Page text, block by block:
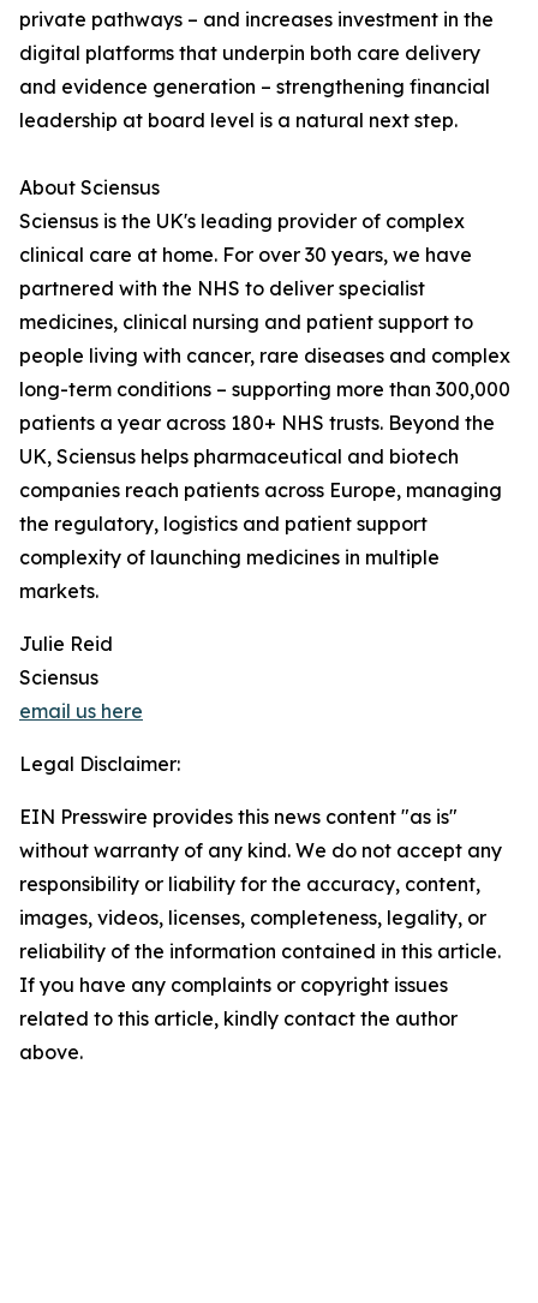
private pathways – and increases investment in the
digital platforms that underpin both care delivery
and evidence generation – strengthening financial
leadership at board level is a natural next step.
About Sciensus
Sciensus is the UK's leading provider of complex
clinical care at home. For over 30 years, we have
partnered with the NHS to deliver specialist
medicines, clinical nursing and patient support to
people living with cancer, rare diseases and complex
long-term conditions – supporting more than 300,000
patients a year across 180+ NHS trusts. Beyond the
UK, Sciensus helps pharmaceutical and biotech
companies reach patients across Europe, managing
the regulatory, logistics and patient support
complexity of launching medicines in multiple
markets.
Julie Reid
Sciensus
email us here
Legal Disclaimer:
EIN Presswire provides this news content "as is"
without warranty of any kind. We do not accept any
responsibility or liability for the accuracy, content,
images, videos, licenses, completeness, legality, or
reliability of the information contained in this article.
If you have any complaints or copyright issues
related to this article, kindly contact the author
above.